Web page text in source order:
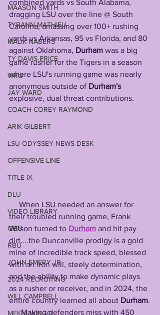
MAASON SMITH
TYRANN MATHIEU
MALIK NABERS
TY DAVIS-PRICE
WRU
JAY WARD
COACH COREY RAYMOND
ARIK GILBERT
LSU ODYSSEY NEWS DESK
OFFENSIVE LINE
TITLE IX
DLU
VIDEO LIBRARY
QBU
RBU
JOHN EMERY JR
2024 RECRUITING
WILL CAMPBELL
MEKHI WINGO
combined yards vs South Alabama,
dragging LSU over the line @ South
Carolina, amassing over 100+ rushing
yards vs Arkansas, 95 vs Florida, and 80
against Oklahoma, Durham was a big
game rusher for the Tigers in a season
where LSU's running game was nearly
anonymous outside of Durham's
explosive, dual threat contributions.
their troubled running game, Frank
Wilson turned to Durham and hit pay
dirt....the Duncanville prodigy is a gold
mine of incredible track speed, blessed
with an iron will, steely determination,
and the ability to make dynamic plays
as a rusher or receiver, and in 2024, the
entire country learned all about Durham.
      Making defenders miss with 450